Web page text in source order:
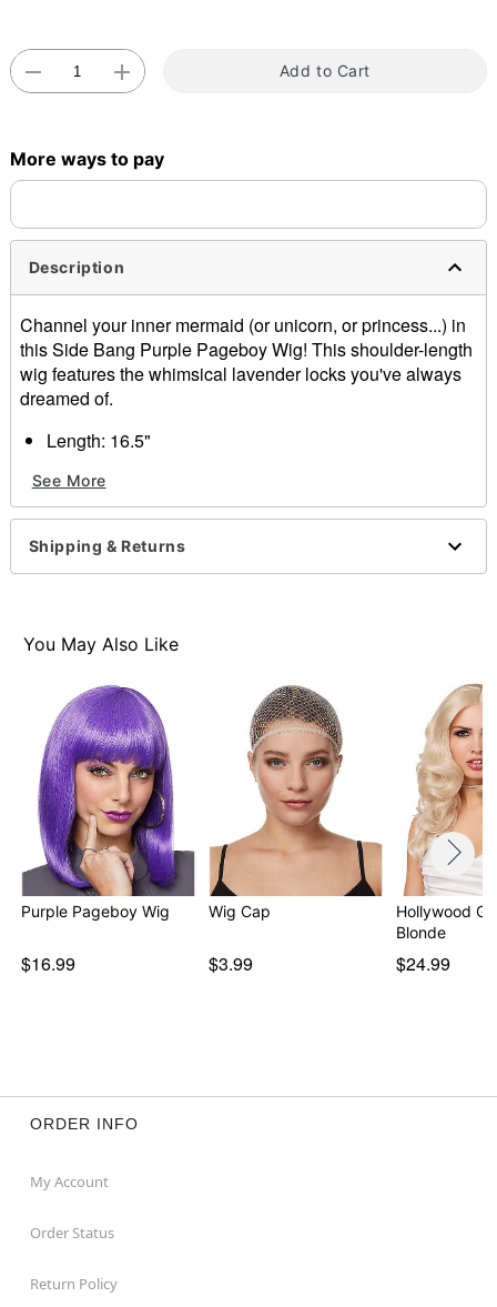
Add to Cart
More ways to pay
Description
Channel your inner mermaid (or unicorn, or princess...) in
this Side Bang Purple Pageboy Wig! This shoulder-length
wig features the whimsical lavender locks you've always
dreamed of.
Length: 16.5"
Care: Hand wash with cool water and mild shampoo;
air dry
Imported
Note: Costume sold separately
See More
Shipping & Returns
You May Also Like
Purple Pageboy Wig
$16.99
Wig Cap
$3.99
Hollywood
Blonde
$24.99
ORDER INFO
My Account
Order Status
Return Policy